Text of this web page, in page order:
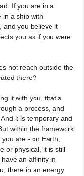
If you are in a
in a ship with
and you believe it
you as if you were
not reach outside the
there?
it with you, that's
a process, and
it is temporary and
within the framework
are - on Earth,
or physical, it is still
an affinity in
there in an energy